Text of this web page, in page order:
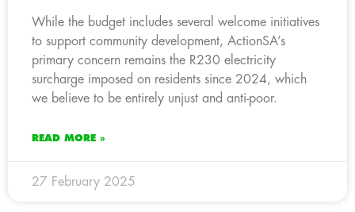
While the budget includes several welcome initiatives
to support community development, ActionSA’s
primary concern remains the R230 electricity
surcharge imposed on residents since 2024, which
we believe to be entirely unjust and anti-poor.
READ MORE »
27 February 2025